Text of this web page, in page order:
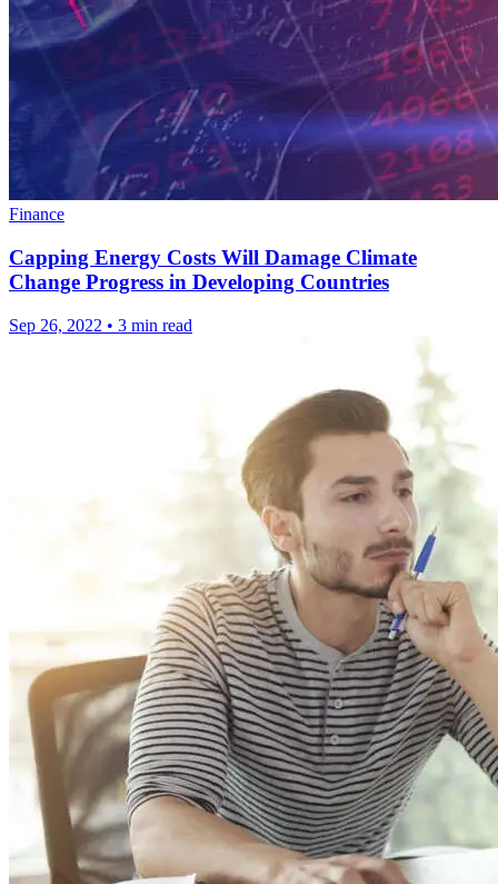
Finance
Capping Energy Costs Will Damage Climate
Change Progress in Developing Countries
Sep 26, 2022 • 3 min read